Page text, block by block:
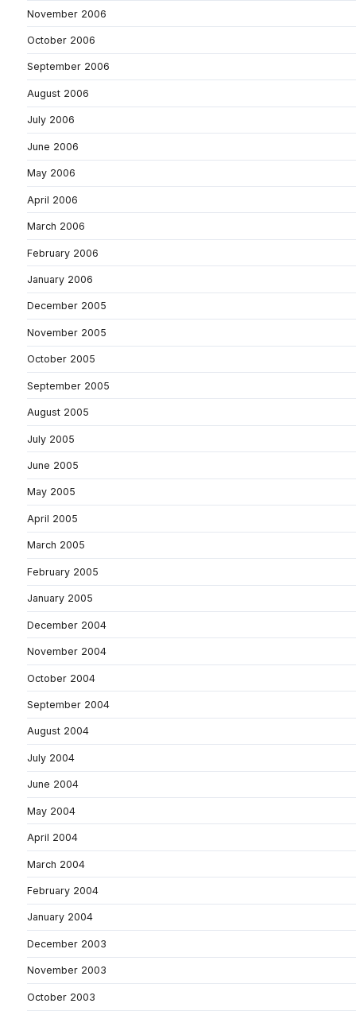
November 2006
October 2006
September 2006
August 2006
July 2006
June 2006
May 2006
April 2006
March 2006
February 2006
January 2006
December 2005
November 2005
October 2005
September 2005
August 2005
July 2005
June 2005
May 2005
April 2005
March 2005
February 2005
January 2005
December 2004
November 2004
October 2004
September 2004
August 2004
July 2004
June 2004
May 2004
April 2004
March 2004
February 2004
January 2004
December 2003
November 2003
October 2003